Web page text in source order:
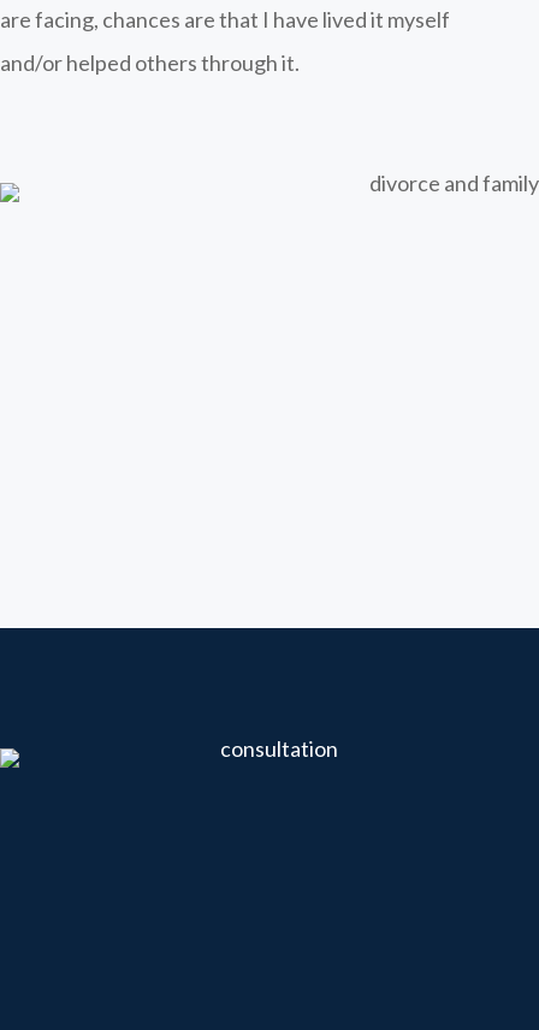
are facing, chances are that I have lived it myself
and/or helped others through it.